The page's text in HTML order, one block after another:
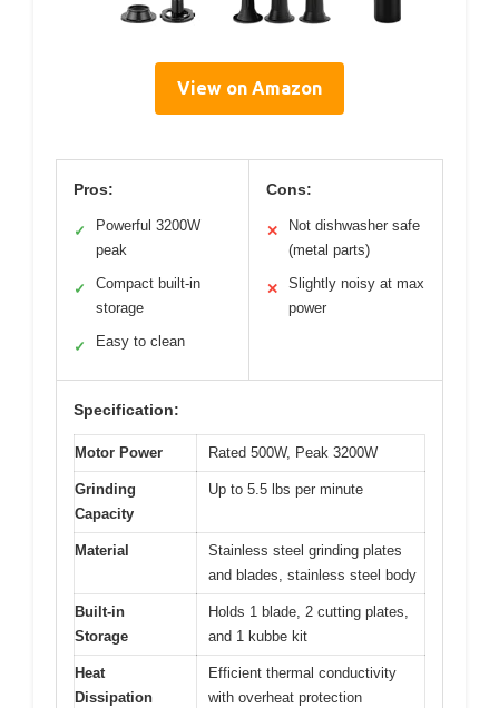
View on Amazon
Pros:
✓
Powerful 3200W
peak
✓
Compact built-in
storage
✓ Easy to clean
Cons:
✕
Not dishwasher safe
(metal parts)
✕
Slightly noisy at max
power
Specification:
Motor Power Rated 500W, Peak 3200W
Grinding
Capacity
Up to 5.5 lbs per minute
Material
Stainless steel grinding plates
and blades, stainless steel body
Built-in
Storage
Holds 1 blade, 2 cutting plates,
and 1 kubbe kit
Heat
Dissipation
Efficient thermal conductivity
with overheat protection